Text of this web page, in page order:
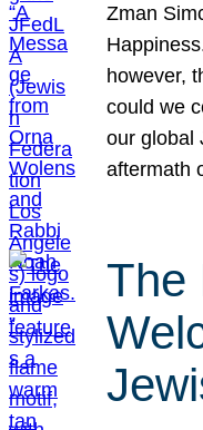
Zman
however,
could we
our global
aftermath
The